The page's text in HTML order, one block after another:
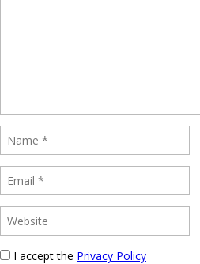
I accept the Privacy Policy